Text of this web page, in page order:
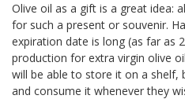
Olive oil as a gift is a great idea:
for such a present or souvenir.
expiration date is long (as far as
production for extra virgin olive
will be able to store it on a shelf,
and consume it whenever they